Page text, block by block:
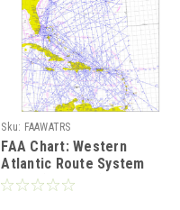
Sku: FAAWATRS
FAA Chart: Western
Atlantic Route System
Chart (Full Size)